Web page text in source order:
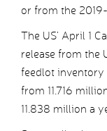
or from the
The US’ April 1
release from the
feedlot inventory
from 11.716
11.838 million a